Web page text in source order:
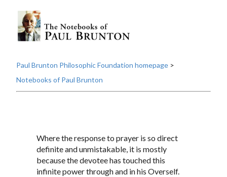
Paul Brunton Philosophic Foundation homepage >
Notebooks of Paul Brunton
Where the response to prayer is so direct
definite and unmistakable, it is mostly
because the devotee has touched this
infinite power through and in his Overself.